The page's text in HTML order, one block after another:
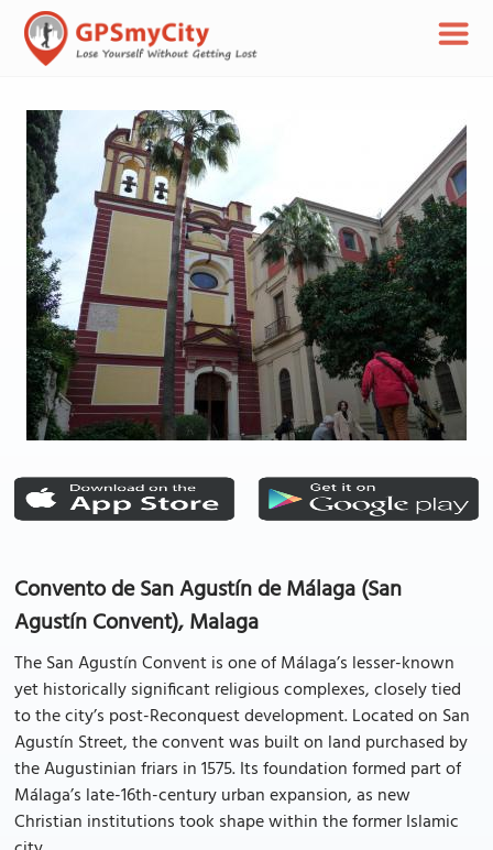
Convento de San Agustín de Málaga (San
Agustín Convent), Malaga
The San Agustín Convent is one of Málaga’s lesser-known
yet historically significant religious complexes, closely tied
to the city’s post-Reconquest development. Located on San
Agustín Street, the convent was built on land purchased by
the Augustinian friars in 1575. Its foundation formed part of
Málaga’s late-16th-century urban expansion, as new
Christian institutions took shape within the former Islamic